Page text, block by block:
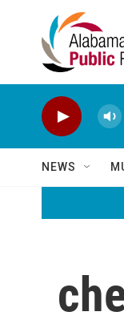
Skip to main
NEWS